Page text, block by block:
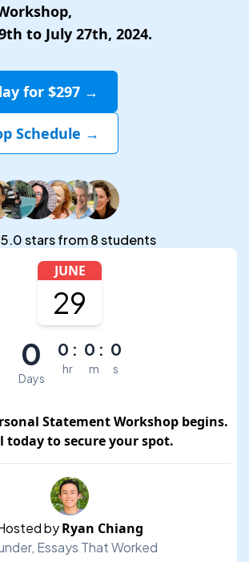
to July 27th, 2024.
for $297 →
Schedule →
5.0starsfrom8students
JUNE
29
0
Days
0 :
hr
0 :
m
0
s
Statement Workshopbegins.
today to secure your spot.
byRyan Chiang
Essays That Worked